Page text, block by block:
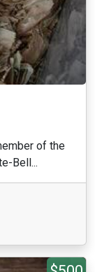
of the
Bell...